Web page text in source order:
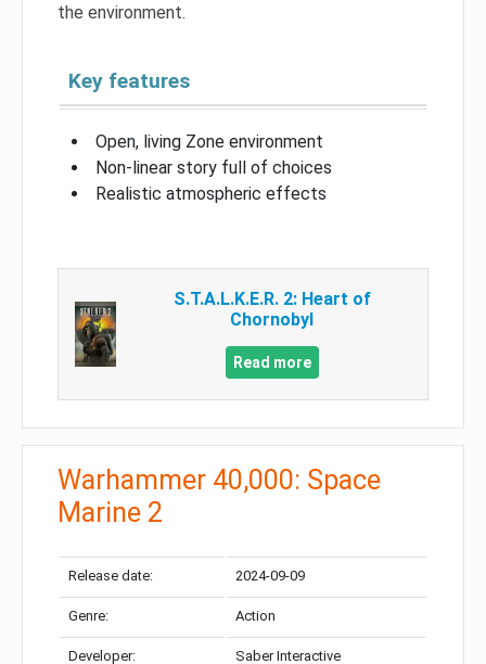
the environment.
Key features
Open, living Zone environment
Non-linear story full of choices
Realistic atmospheric effects
S.T.A.L.K.E.R. 2: Heart of
Chornobyl
Read more
Warhammer 40,000: Space
Marine 2
Release date: 2024-09-09
Genre: Action
Developer: Saber Interactive